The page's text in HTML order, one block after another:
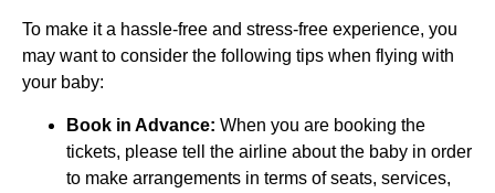
To make it a hassle-free and stress-free experience, you
may want to consider the following tips when flying with
your baby:
Book in Advance: When you are booking the
tickets, please tell the airline about the baby in order
to make arrangements in terms of seats, services,